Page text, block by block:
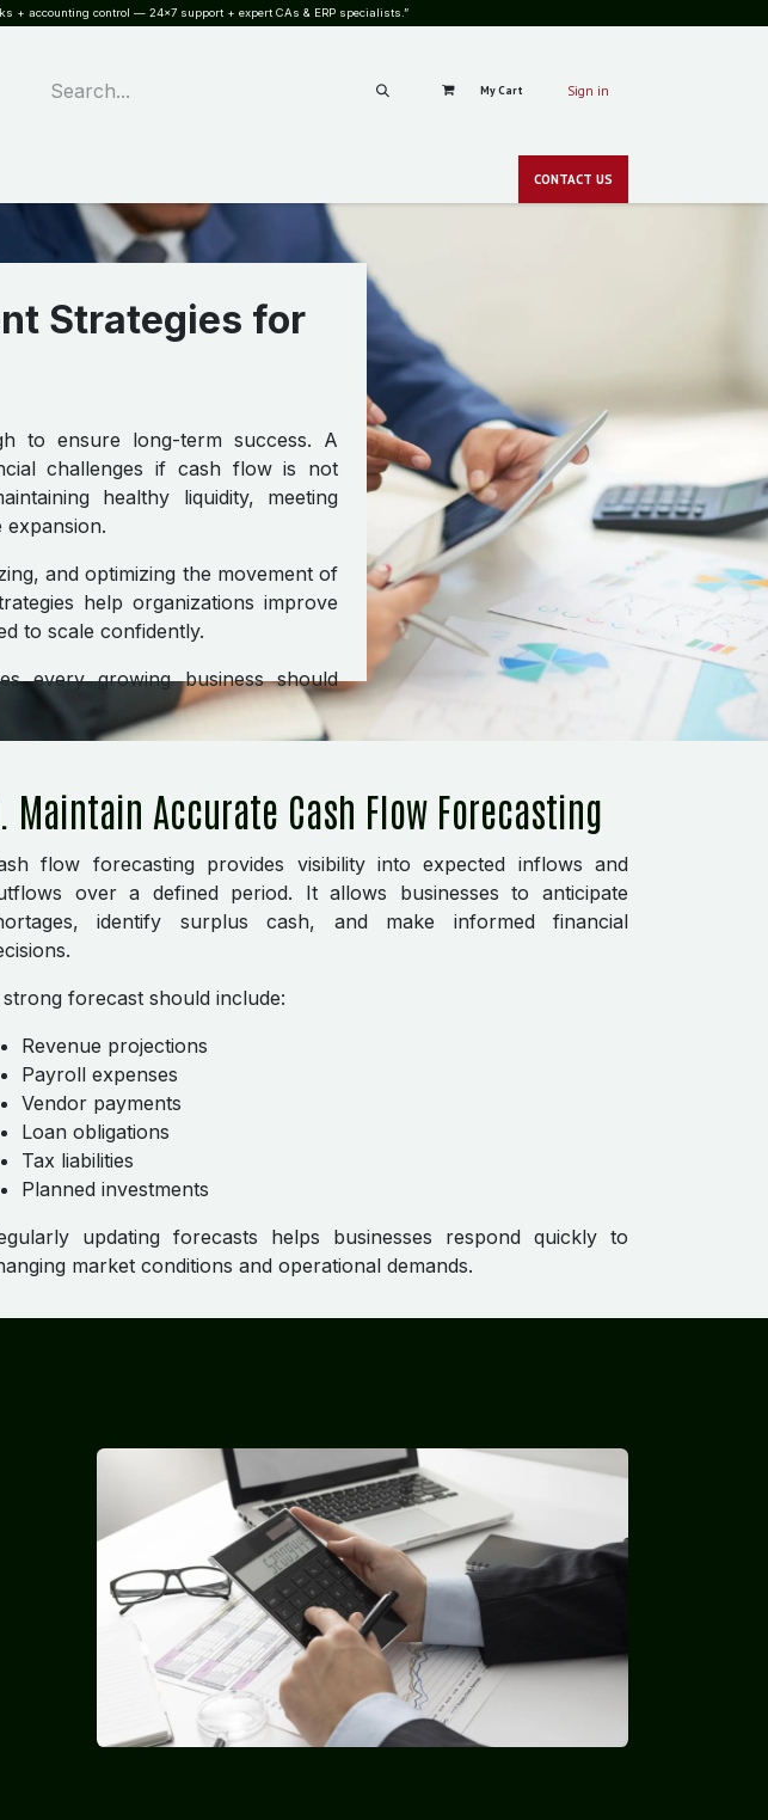
+ accounting control — 24×7 support + expert CAs & ERP specialists.”
My Cart Sign in
GALLERY
CONT​​ACT US
Strategies for
to ensure long-term success. A
challenges if cash flow is not
healthy liquidity, meeting
and optimizing the movement of
help organizations improve
to scale confidently.
every growing business should
Maintain Accurate Cash Flow Forecasting
flow forecasting provides visibility into expected inflows and
over a defined period. It allows businesses to anticipate
identify surplus cash, and make informed financial
forecast should include:
Revenue projections
Payroll expenses
Vendor payments
Loan obligations
Tax liabilities
Planned investments
updating forecasts helps businesses respond quickly to
market conditions and operational demands.